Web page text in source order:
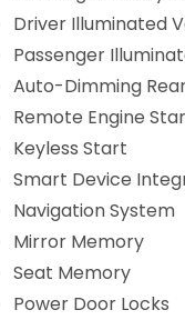
Driver Illuminated
Passenger
Auto-Dimming
Remote Engine
Keyless Start
Smart Device
Navigation System
Mirror Memory
Seat Memory
Power Door Locks